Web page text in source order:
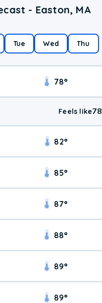
- Easton, MA
Tue Wed Thu
78°
Feels like78
82°
85°
87°
88°
89°
89°